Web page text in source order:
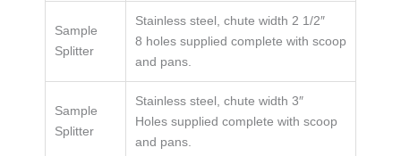
Sample
Splitter
Stainless steel, chute width 2 1/2″
8 holes supplied complete with scoop
and pans.
Sample
Splitter
Stainless steel, chute width 3″
Holes supplied complete with scoop
and pans.